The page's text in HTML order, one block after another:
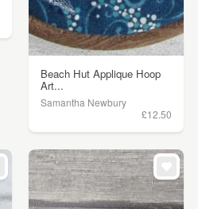
Beach Hut Applique Hoop
Art...
Samantha Newbury
£12.50